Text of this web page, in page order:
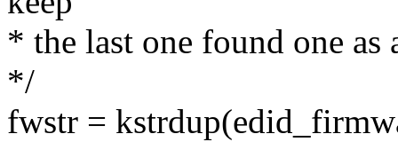
* the last one found one as
*/
fwstr =